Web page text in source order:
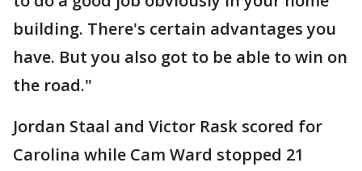
building. There's certain advantages you
have. But you also got to be able to win on
the road."
Jordan Staal and Victor Rask scored for
Carolina while Cam Ward stopped 21